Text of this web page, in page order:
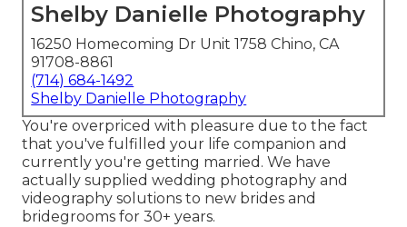
Shelby Danielle Photography
16250 Homecoming Dr Unit 1758 Chino, CA
91708-8861
(714) 684-1492
Shelby Danielle Photography
You're overpriced with pleasure due to the fact
that you've fulfilled your life companion and
currently you're getting married. We have
actually supplied wedding photography and
videography solutions to new brides and
bridegrooms for 30+ years.